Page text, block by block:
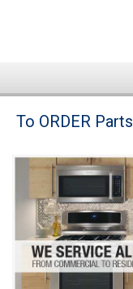
Brands
Washer Repair
Dryer Repair
Refrigerator Repair
To ORDER Parts